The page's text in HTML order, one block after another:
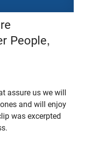
People,
assure us we will
and will enjoy
was excerpted